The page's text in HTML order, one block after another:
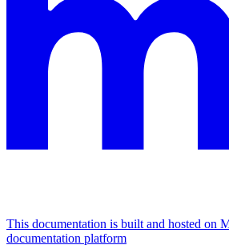
This documentation is built and hosted on
documentation platform